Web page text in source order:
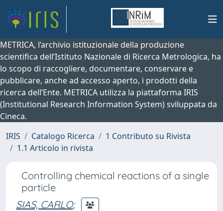
METRICA, l’archivio istituzionale della produzione
scientifica dell’Istituto Nazionale di Ricerca Metrologica, ha
lo scopo di raccogliere, documentare, conservare e
pubblicare, anche ad accesso aperto, i prodotti della
ricerca dell’Ente. METRICA utilizza la piattaforma IRIS
(Institutional Research Information System) sviluppata da
Cineca.
IRIS
Catalogo Ricerca
1 Contributo su Rivista
1.1 Articolo in rivista
Controlling chemical reactions of a single
particle
SIAS, CARLO;